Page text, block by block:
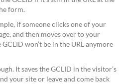
form.
if someone clicks one of your
and then moves over to your
won’t be in the URL anymore
It saves the GCLID in the visitor’s
your site or leave and come back